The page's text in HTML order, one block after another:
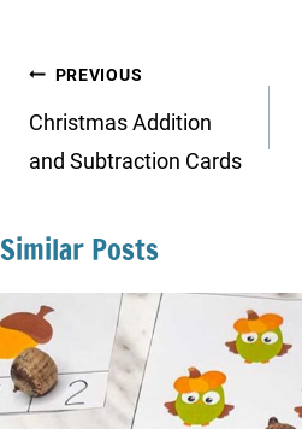
Post
navigation
PREVIOUS
Christmas Addition
and Subtraction Cards
Similar Posts